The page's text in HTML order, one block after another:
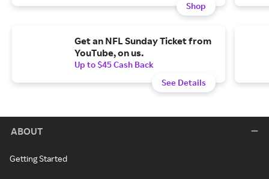
Shop
Get an NFL Sunday Ticket from
YouTube, on us.
Up to $45 Cash Back
See Details
ABOUT
Getting Started